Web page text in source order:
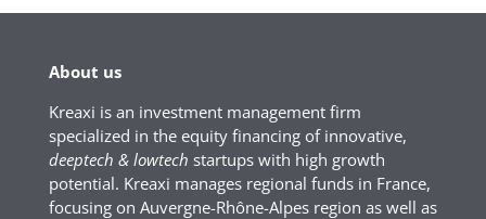
About us
Kreaxi is an investment management firm
specialized in the equity financing of innovative,
deeptech & lowtech startups with high growth
potential. Kreaxi manages regional funds in France,
focusing on Auvergne-Rhône-Alpes region as well as